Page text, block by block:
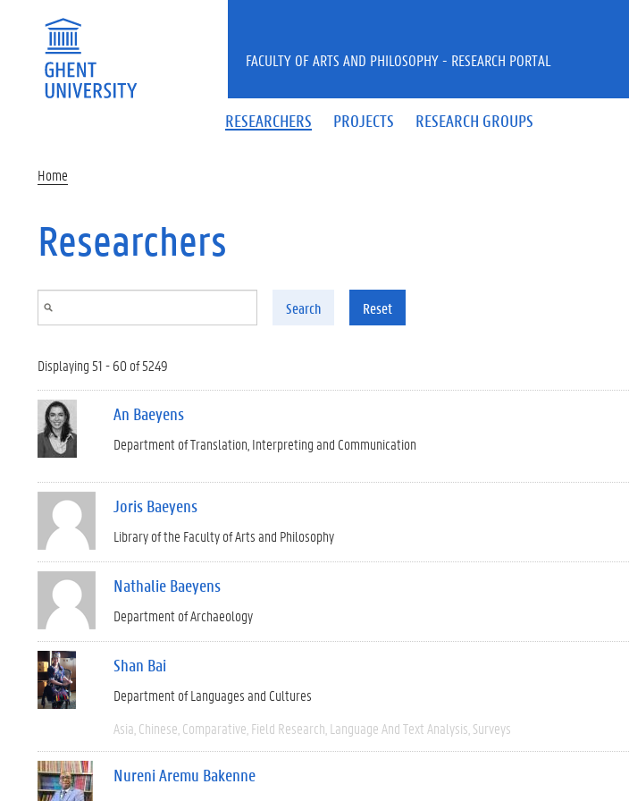
RESEARCHERS PROJECTS RESEARCH GROUPS
FACULTY OF ARTS AND PHILOSOPHY - RESEARCH PORTAL
Home
Researchers
Search Reset
Displaying 51 - 60 of 5249
An Baeyens
Department of Translation, Interpreting and Communication
Joris Baeyens
Library of the Faculty of Arts and Philosophy
Nathalie Baeyens
Department of Archaeology
Shan Bai
Department of Languages and Cultures
Asia Chinese Comparative Field Research Language And Text Analysis Surveys
Nureni Aremu Bakenne